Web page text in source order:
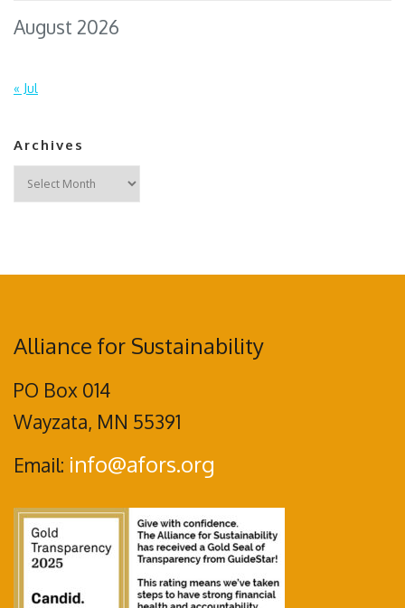
August 2026
« Jul
Archives
Archives
Alliance for Sustainability
PO Box 014
Wayzata, MN 55391
Email: info@afors.org